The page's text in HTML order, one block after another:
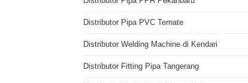
Distributor Pipa PVC Ternate
Distributor Welding Machine di Kendari
Distributor Fitting Pipa Tangerang